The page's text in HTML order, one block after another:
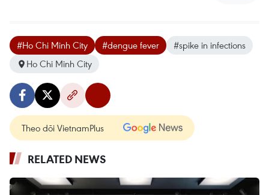
#Ho Chi Minh City #dengue fever
#spike in infections
Ho Chi Minh City
Theo dõi VietnamPlus
RELATED NEWS